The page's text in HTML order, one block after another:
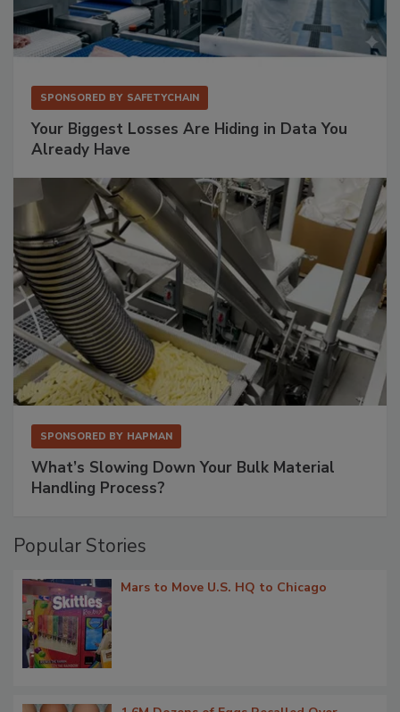
SPONSORED BY SAFETYCHAIN
Your Biggest Losses Are Hiding in Data You
Already Have
SPONSORED BY HAPMAN
What’s Slowing Down Your Bulk Material
Handling Process?
Popular Stories
Mars to Move U.S. HQ to Chicago